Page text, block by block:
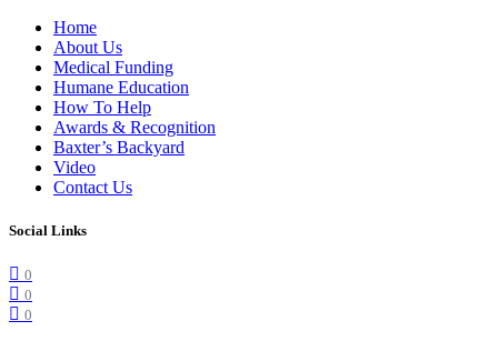
Home
About Us
Medical Funding
Humane Education
How To Help
Awards & Recognition
Baxter’s Backyard
Video
Contact Us
Social Links
0
0
0